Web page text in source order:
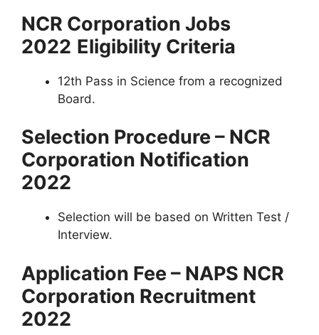
NCR Corporation Jobs
2022 Eligibility Criteria
12th Pass in Science from a recognized
Board.
Selection Procedure – NCR
Corporation Notification
2022
Selection will be based on Written Test /
Interview.
Application Fee – NAPS NCR
Corporation Recruitment
2022